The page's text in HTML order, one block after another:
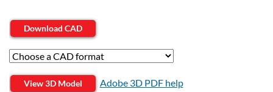
Download CAD
View 3D Model Adobe 3D PDF help